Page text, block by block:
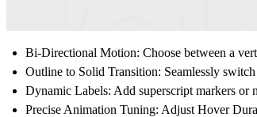
Bi-Directional Motion: Choose between a
Outline to Solid Transition: Seamlessly
Dynamic Labels: Add superscript markers
Precise Animation Tuning: Adjust Hover